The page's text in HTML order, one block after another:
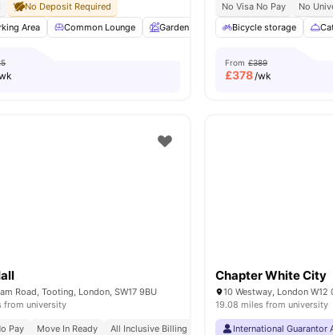
No Deposit Required
Area
Common Lounge Garden Entertainment Room
No Visa No Pay No
Bicycle storage
From £389
£378/wk
Pay No University No Pay
Free Dual Occupancy
Road, Tooting, London, SW17 9BU
from university
Pay Move In Ready
All Inclusive Billing
Chapter White City
10 Westway, London
19.08 miles from university
International Guarantor